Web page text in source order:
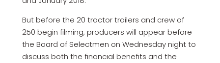
But before the 20 tractor trailers and crew of
250 begin filming, producers will appear before
the Board of Selectmen on Wednesday night to
discuss both the financial benefits and the